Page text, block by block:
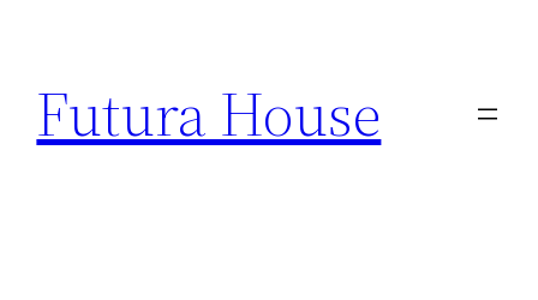
content
Futura House